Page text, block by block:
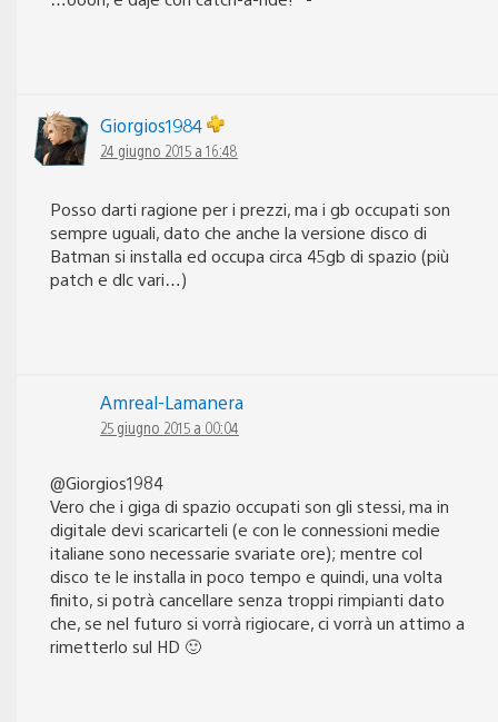
Giorgios1984
24 giugno 2015 a 16:48
Posso darti ragione per i prezzi, ma i gb occupati son
sempre uguali, dato che anche la versione disco di
Batman si installa ed occupa circa 45gb di spazio (più
patch e dlc vari…)
Amreal-Lamanera
25 giugno 2015 a 00:04
@Giorgios1984
Vero che i giga di spazio occupati son gli stessi, ma in
digitale devi scaricarteli (e con le connessioni medie
italiane sono necessarie svariate ore); mentre col
disco te le installa in poco tempo e quindi, una volta
finito, si potrà cancellare senza troppi rimpianti dato
che, se nel futuro si vorrà rigiocare, ci vorrà un attimo a
rimetterlo sul HD 🙂